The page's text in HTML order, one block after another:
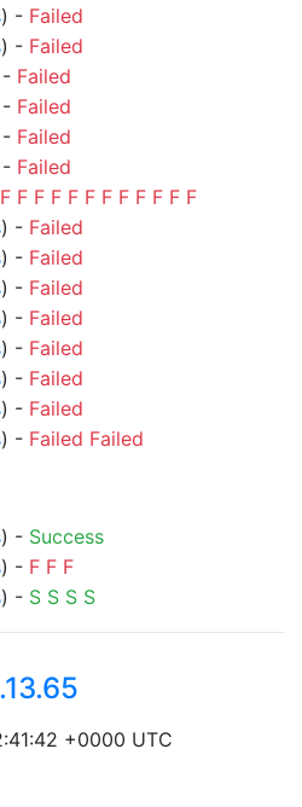
) - Failed
) - Failed
Failed
Failed
Failed
Failed
F F F F F F F F F F F F
) - Failed
) - Failed
) - Failed
) - Failed
) - Failed
) - Failed
) - Failed
) - Failed Failed
) - Success
) - F F F
) - S S S S
+0000 UTC